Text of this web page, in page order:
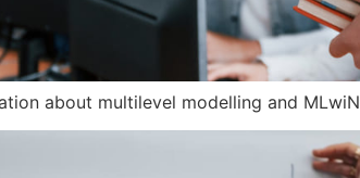
about multilevel modelling and MLwiN